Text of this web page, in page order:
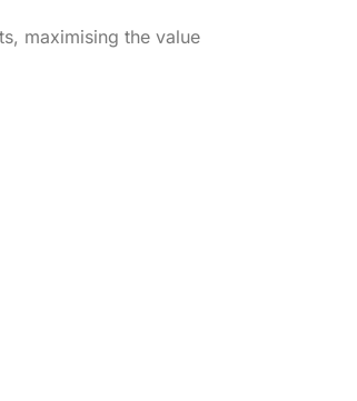
maximising the value